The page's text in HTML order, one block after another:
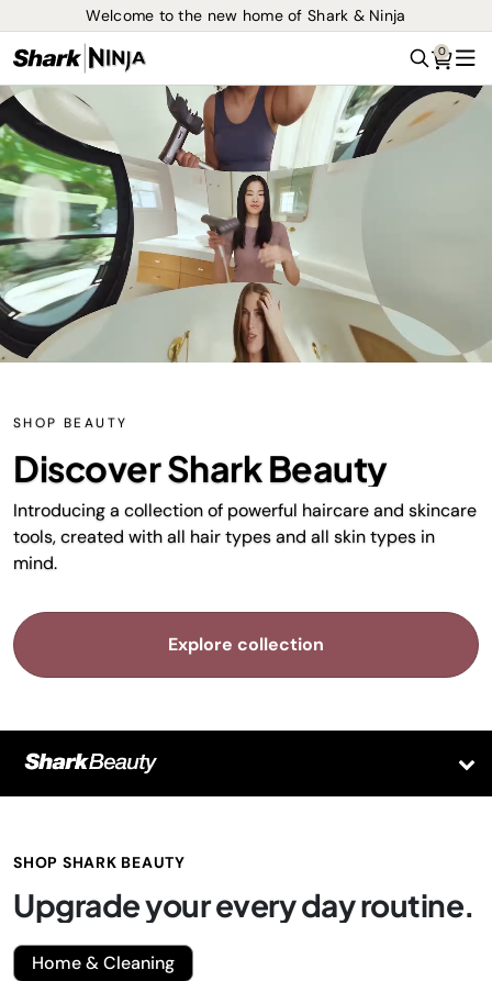
Welcome to the new home of Shark & Ninja
Search
0
SHOP BEAUTY
Discover Shark Beauty
Introducing a collection of powerful haircare and skincare
tools, created with all hair types and all skin types in
mind.
Explore collection
SHOP SHARK BEAUTY
Upgrade your every day routine.
Home & Cleaning